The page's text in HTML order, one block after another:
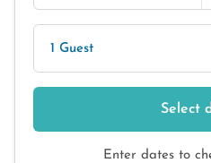
1 Guest
Select
Enter dates to